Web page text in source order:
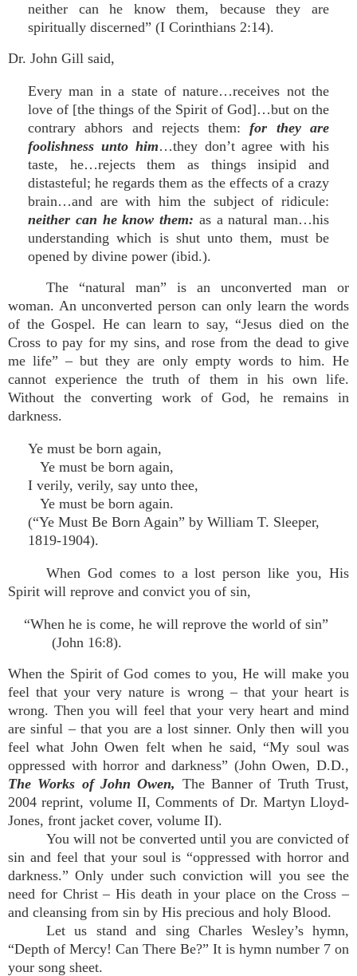
neither can he know them, because they are
spiritually discerned” (I Corinthians 2:14).
Dr. John Gill said,
Every man in a state of nature…receives not the
love of [the things of the Spirit of God]…but on the
contrary abhors and rejects them:for they are
foolishness unto him…they don’t agree with his
taste, he…rejects them as things insipid and
distasteful; he regards them as the effects of a crazy
brain…and are with him the subject of ridicule:
neither can he know them: as a natural man…his
understanding which is shut unto them, must be
opened by divine power (ibid.).
The “natural man” is an unconverted man or
woman. An unconverted person can only learn the words
of the Gospel. He can learn to say, “Jesus died on the
Cross to pay for my sins, and rose from the dead to give
me life” – but they are only empty words to him. He
cannot experience the truth of them in his own life.
Without the converting work of God, he remains in
darkness.
Ye must be born again,
Ye must be born again,
I verily, verily, say unto thee,
Ye must be born again.
(“Ye Must Be Born Again” by William T. Sleeper,
1819-1904).
When God comes to a lost person like you, His
Spirit will reprove and convict you of sin,
“When he is come, he will reprove the world of sin”
(John 16:8).
When the Spirit of God comes to you, He will make you
feel that your very nature is wrong – that your heart is
wrong. Then you will feel that your very heart and mind
are sinful – that you are a lost sinner. Only then will you
feel what John Owen felt when he said, “My soul was
oppressed with horror and darkness” (John Owen, D.D.,
The Works of John Owen, The Banner of Truth Trust,
2004 reprint, volume II, Comments of Dr. Martyn Lloyd-
Jones, front jacket cover, volume II).
You will not be converted until you are convicted of
sin and feel that your soul is “oppressed with horror and
darkness.” Only under such conviction will you see the
need for Christ – His death in your place on the Cross –
and cleansing from sin by His precious and holy Blood.
Let us stand and sing Charles Wesley’s hymn,
“Depth of Mercy! Can There Be?” It is hymn number 7 on
your song sheet.